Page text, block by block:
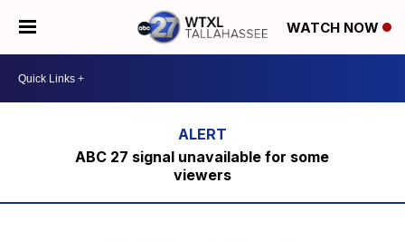
WATCH NOW
ABC 27 signal unavailable for some
viewers